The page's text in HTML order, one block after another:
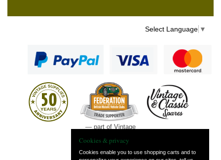
Select Language ▼
— part of Vintage
Cookies & privacy
Cookies enable you to use shopping carts and to